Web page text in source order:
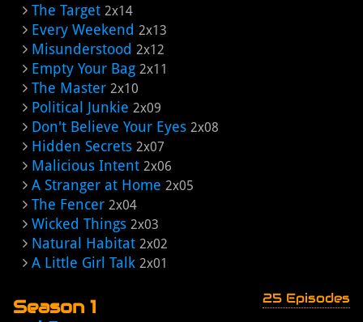
The Target 2x14
Every Weekend 2x13
Misunderstood 2x12
Empty Your Bag 2x11
The Master 2x10
Political Junkie 2x09
Don't Believe Your Eyes 2x08
Hidden Secrets 2x07
Malicious Intent 2x06
A Stranger at Home 2x05
The Fencer 2x04
Wicked Things 2x03
Natural Habitat 2x02
A Little Girl Talk 2x01
Season 1 25 Episodes